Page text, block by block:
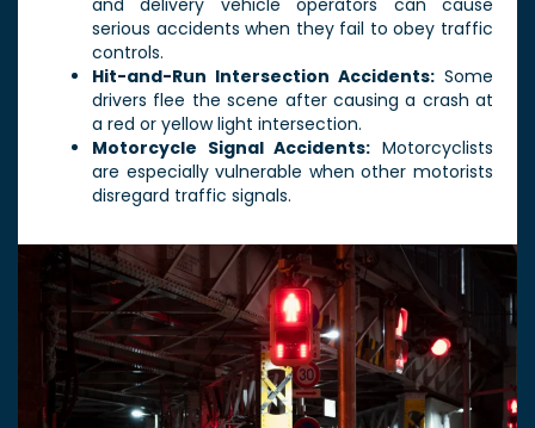
and delivery vehicle operators can cause
serious accidents when they fail to obey traffic
controls.
Hit-and-Run Intersection Accidents: Some
drivers flee the scene after causing a crash at
a red or yellow light intersection.
Motorcycle Signal Accidents: Motorcyclists
are especially vulnerable when other motorists
disregard traffic signals.